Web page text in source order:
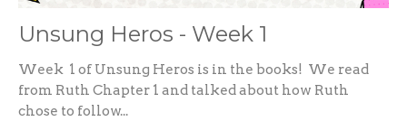
Unsung Heros - Week 1
Week 1 of Unsung Heros is in the books! We read
from Ruth Chapter 1 and talked about how Ruth
chose to follow...